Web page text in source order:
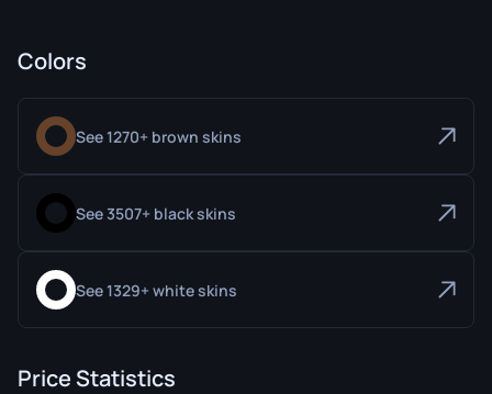
Colors
See 1270+ brown skins
See 3507+ black skins
See 1329+ white skins
Price Statistics